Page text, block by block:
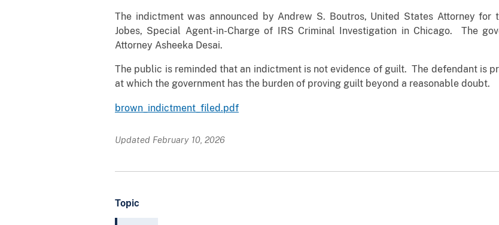
The indictment was announced by Andrew S. Boutros, United States Attorney
Jobes, Special Agent-in-Charge of IRS Criminal Investigation in Chicago. The
Attorney Asheeka Desai.
The public is reminded that an indictment is not evidence of guilt. The defendant is
at which the government has the burden of proving guilt beyond a reasonable doubt.
brown_indictment_filed.pdf
Updated February 10, 2026
Topic